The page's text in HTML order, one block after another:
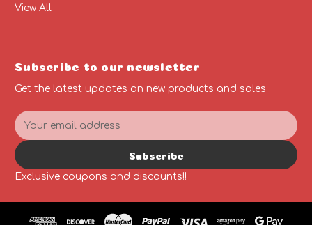
View All
Subscribe to our newsletter
Get the latest updates on new products and sales
E
m
a
i
l
Subscribe
Exclusive coupons and discounts!!